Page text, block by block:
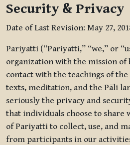
Security & Privacy
Date of Last Revision: May 27,
Pariyatti (“Pariyatti,” “we,” or
organization with the mission
contact with the teachings of
texts, meditation, and the Pāli
seriously the privacy and
that individuals choose to share
of Pariyatti to collect, use, and
from participants in our